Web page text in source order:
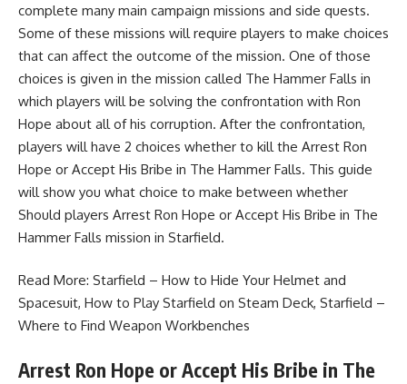
complete many main campaign missions and side quests.
Some of these missions will require players to make choices
that can affect the outcome of the mission. One of those
choices is given in the mission called The Hammer Falls in
which players will be solving the confrontation with Ron
Hope about all of his corruption. After the confrontation,
players will have 2 choices whether to kill the Arrest Ron
Hope or Accept His Bribe in The Hammer Falls. This guide
will show you what choice to make between whether
Should players Arrest Ron Hope or Accept His Bribe in The
Hammer Falls mission in Starfield.
Read More: Starfield – How to Hide Your Helmet and
Spacesuit, How to Play Starfield on Steam Deck, Starfield –
Where to Find Weapon Workbenches
Arrest Ron Hope or Accept His Bribe in The